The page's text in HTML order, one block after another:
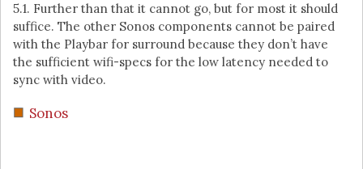
5.1. Further than that it cannot go, but for most it should
suffice. The other Sonos components cannot be paired
with the Playbar for surround because they don’t have
the sufficient wifi-specs for the low latency needed to
sync with video.
Sonos